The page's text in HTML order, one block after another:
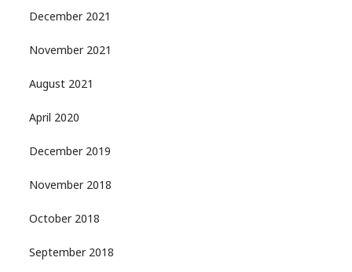
December 2021
November 2021
August 2021
April 2020
December 2019
November 2018
October 2018
September 2018